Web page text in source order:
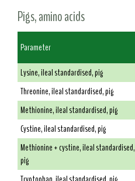
Pigs, amino acids
Parameter
Lysine, ileal standardised, pig
Threonine, ileal standardised, pig
Methionine, ileal standardised, pig
Cystine, ileal standardised, pig
Methionine + cystine, ileal standardised,
pig